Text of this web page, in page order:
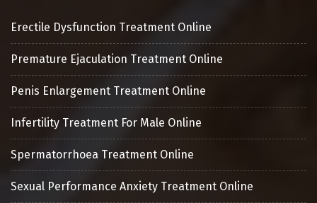
Erectile Dysfunction Treatment Online
Premature Ejaculation Treatment Online
Penis Enlargement Treatment Online
Infertility Treatment For Male Online
Spermatorrhoea Treatment Online
Sexual Performance Anxiety Treatment Online